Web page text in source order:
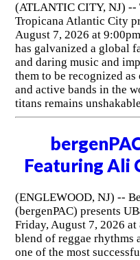
(ATLANTIC CITY, NJ) --
Tropicana Atlantic City
August 7, 2026 at
has galvanized a global
and daring music and
them to be recognized
and active bands in the
titans remains
Featuring Ali
(ENGLEWOOD, NJ) --
(bergenPAC) presents
Friday, August 7, 2026
blend of reggae rhythms
one of the most